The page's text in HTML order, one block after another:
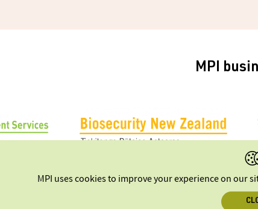
MPI
MPI uses cookies to improve your experience on our